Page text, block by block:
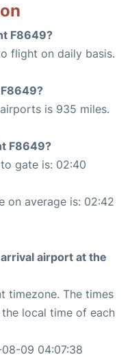
F8649?
flight on daily basis.
is 935 miles.
F8649?
gate is: 02:40
on average is: 02:42
airport at the
timezone. The times
local time of each
09 04:07:38